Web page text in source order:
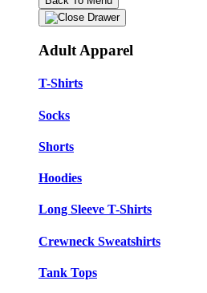
Adult Apparel
T-Shirts
Socks
Shorts
Hoodies
Long Sleeve T-Shirts
Crewneck Sweatshirts
Tank Tops